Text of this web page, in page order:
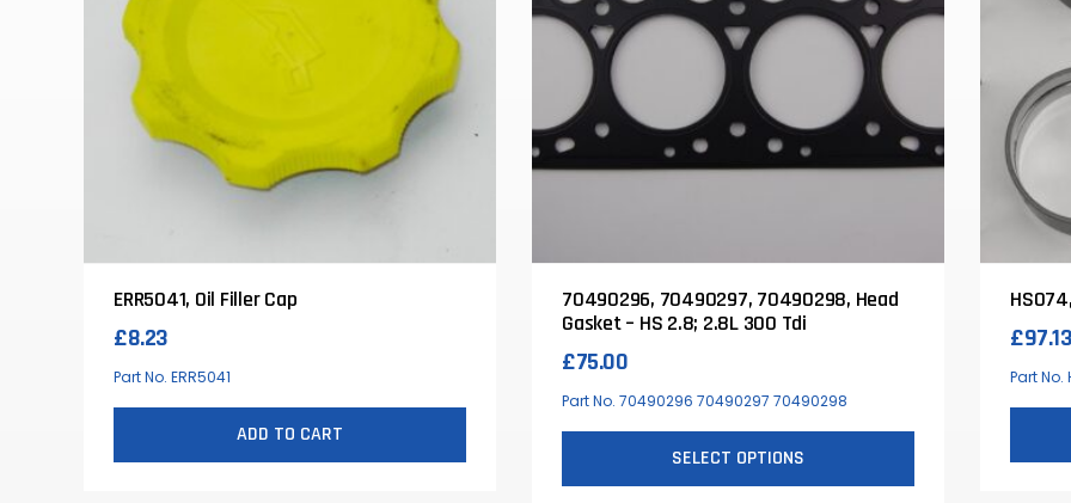
ERR5041, Oil Filler Cap
£8.23
Part No. ERR5041
ADD TO CART
70490296, 70490297, 70490298, Head
Gasket – HS 2.8; 2.8L 300 Tdi
£75.00
Part No. 70490296 70490297 70490298
SELECT OPTIONS
£97.13
Part No.